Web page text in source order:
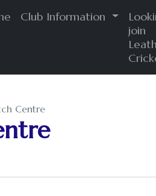
Club Information
join
Centre